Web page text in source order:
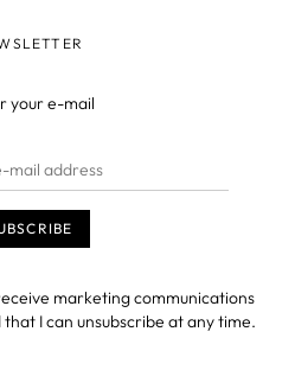
your e-mail
marketing communications
I can unsubscribe at any time.